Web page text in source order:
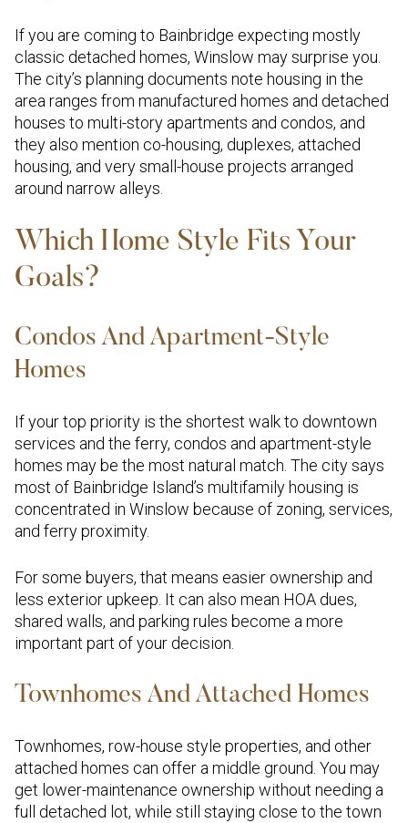
If you are coming to Bainbridge expecting mostly
classic detached homes, Winslow may surprise you.
The city’s planning documents note housing in the
area ranges from manufactured homes and detached
houses to multi-story apartments and condos, and
they also mention co-housing, duplexes, attached
housing, and very small-house projects arranged
around narrow alleys.
Which Home Style Fits Your
Goals?
Condos And Apartment-Style
Homes
If your top priority is the shortest walk to downtown
services and the ferry, condos and apartment-style
homes may be the most natural match. The city says
most of Bainbridge Island’s multifamily housing is
concentrated in Winslow because of zoning, services,
and ferry proximity.
For some buyers, that means easier ownership and
less exterior upkeep. It can also mean HOA dues,
shared walls, and parking rules become a more
important part of your decision.
Townhomes And Attached Homes
Townhomes, row-house style properties, and other
attached homes can offer a middle ground. You may
get lower-maintenance ownership without needing a
full detached lot, while still staying close to the town